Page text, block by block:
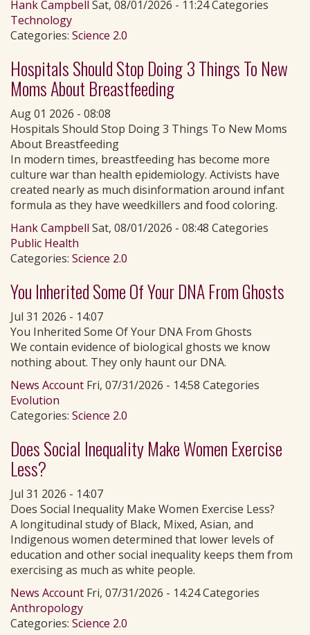
Hank Campbell Sat, 08/01/2026 - 11:24 Categories
Technology
Categories: Science 2.0
Hospitals Should Stop Doing 3 Things To New
Moms About Breastfeeding
Aug 01 2026 - 08:08
Hospitals Should Stop Doing 3 Things To New Moms
About Breastfeeding
In modern times, breastfeeding has become more
culture war than health epidemiology. Activists have
created nearly as much disinformation around infant
formula as they have weedkillers and food coloring.
Hank Campbell Sat, 08/01/2026 - 08:48 Categories
Public Health
Categories: Science 2.0
You Inherited Some Of Your DNA From Ghosts
Jul 31 2026 - 14:07
You Inherited Some Of Your DNA From Ghosts
We contain evidence of biological ghosts we know
nothing about. They only haunt our DNA.
News Account Fri, 07/31/2026 - 14:58 Categories
Evolution
Categories: Science 2.0
Does Social Inequality Make Women Exercise
Less?
Jul 31 2026 - 14:07
Does Social Inequality Make Women Exercise Less?
A longitudinal study of Black, Mixed, Asian, and
Indigenous women determined that lower levels of
education and other social inequality keeps them from
exercising as much as white people.
News Account Fri, 07/31/2026 - 14:24 Categories
Anthropology
Categories: Science 2.0